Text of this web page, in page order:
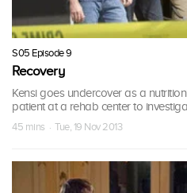
S05 Episode 9
Recovery
Kensi goes undercover as a
patient at a rehab center to
45 mins · Tue, 19 Nov 2013